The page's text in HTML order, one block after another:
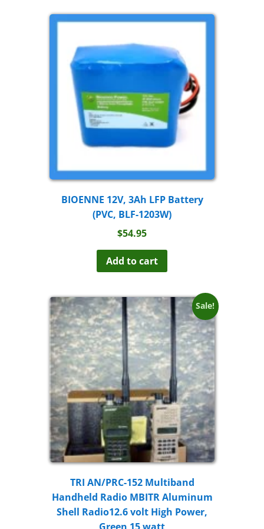
BIOENNE 12V, 3Ah LFP Battery
(PVC, BLF-1203W)
$54.95
Add to cart
Sale!
TRI AN/PRC-152 Multiband
Handheld Radio MBITR Aluminum
Shell Radio12.6 volt High Power,